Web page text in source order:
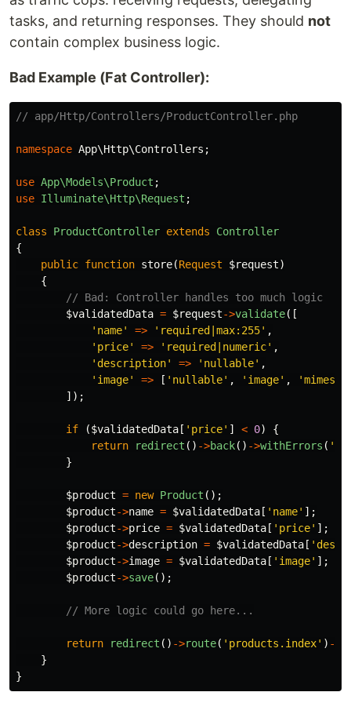
tasks, and returning responses. They should not
contain complex business logic.
Bad Example (Fat Controller):
// app/Http/Controllers/ProductController.php
namespace App\Http\Controllers ;
use App\Models\Product ;
use Illuminate\Http\Request ;
class ProductController extends
Controller
{
public function store(Request $request)
{
// Bad: Controller handles too much logic
$validatedData = $request->validate([
'name'
=> 'required|max:255' ,
'price'
=> 'required|numeric' ,
'description'
=> 'nullable' ,
'image'
=> [ 'nullable' , 'image' ,
]);
if ($validatedData [ 'price' ] < 0)
{
return
redirect () ->back() ->withErrors (
}
$product = new Product ();
$product->name = $validatedData [ 'name' ];
$product->price = $validatedData [ 'price' ];
$product->description = $validatedData [
$product->image = $validatedData [ 'image' ];
$product->save();
// More logic could go here...
return redirect () ->route( 'products.index' ) ->
}
}